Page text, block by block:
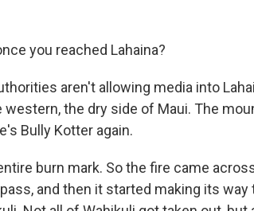
you reached Lahaina?
aren't allowing media into
the dry side of Maui. The
Bully Kotter again.
burn mark. So the fire came
and then it started making its way